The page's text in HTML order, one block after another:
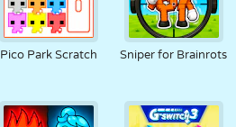
SCHLOSS SCHACH CRAZY
MÄDCHEN SPRINGEN
Pico Park Scratch Sniper for Brainrots